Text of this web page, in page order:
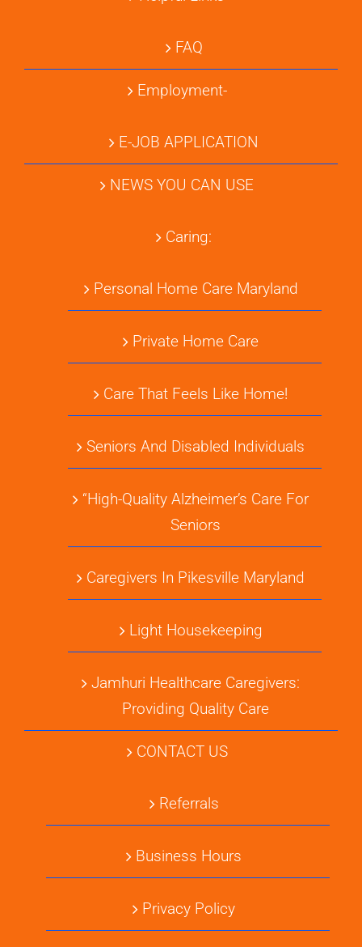
FAQ
Employment-
E-JOB APPLICATION
NEWS YOU CAN USE
Caring:
Personal Home Care Maryland
Private Home Care
Care That Feels Like Home!
Seniors And Disabled Individuals
“High-Quality Alzheimer’s Care For
Seniors
Caregivers In Pikesville Maryland
Light Housekeeping
Jamhuri Healthcare Caregivers:
Providing Quality Care
CONTACT US
Referrals
Business Hours
Privacy Policy